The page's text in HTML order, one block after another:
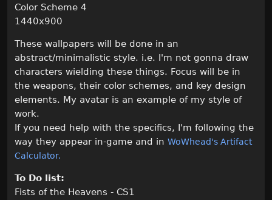
Color Scheme 4
1440x900
These wallpapers will be done in an
abstract/minimalistic style. i.e. I'm not gonna draw
characters wielding these things. Focus will be in
the weapons, their color schemes, and key design
elements. My avatar is an example of my style of
work.
If you need help with the specifics, I'm following the
way they appear in-game and in WoWhead's Artifact
Calculator.
To Do list:
Fists of the Heavens - CS1